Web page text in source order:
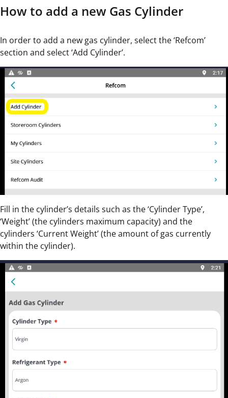
How to add a new Gas Cylinder
In order to add a new gas cylinder, select the ‘Refcom’
section and select ‘Add Cylinder’.
Fill in the cylinder’s details such as the ‘Cylinder Type’,
‘Weight’ (the cylinders maximum capacity) and the
cylinders ‘Current Weight’ (the amount of gas currently
within the cylinder).